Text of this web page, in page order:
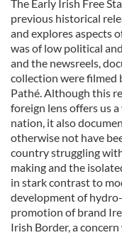
The Early Irish Free
previous historical
and explores aspects
was of low political
and the newsreels,
collection were filmed
Pathé. Although this
foreign lens offers us
nation, it also
otherwise not have
country struggling
making and the
in stark contrast to
development of
promotion of brand
Irish Border, a